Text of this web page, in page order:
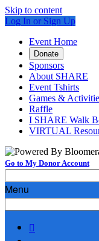
Skip to content
Log In or Sign Up
Event Home
Donate
Sponsors
About SHARE
Event Tshirts
Games &
Raffle
I SHARE Walk
VIRTUAL
Go to My Donor Account
Menu
